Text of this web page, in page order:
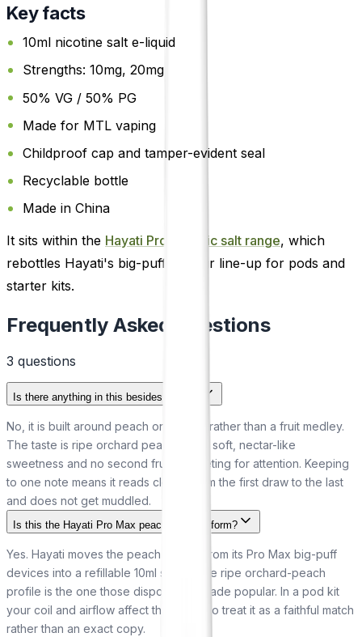
Key facts
10ml nicotine salt e-liquid
Strengths: 10mg, 20mg
50% VG / 50% PG
Made for MTL vaping
Childproof cap and tamper-evident seal
Recyclable bottle
Made in China
It sits within the Hayati Pro Max nic salt range, which
rebottles Hayati's big-puff flavour line-up for pods and
starter kits.
Frequently Asked Questions
3 questions
Is there anything in this besides peach?
No, it is built around peach on its own rather than a fruit medley.
The taste is ripe orchard peach with a soft, nectar-like
sweetness and no second fruit competing for attention. Keeping
to one note means it reads clearly from the first draw to the last
and does not get muddled.
Is this the Hayati Pro Max peach in bottle form?
Yes. Hayati moves the peach flavour from its Pro Max big-puff
devices into a refillable 10ml salt, so the ripe orchard-peach
profile is the one those disposables made popular. In a pod kit
your coil and airflow affect the finish, so treat it as a faithful match
rather than an exact copy.